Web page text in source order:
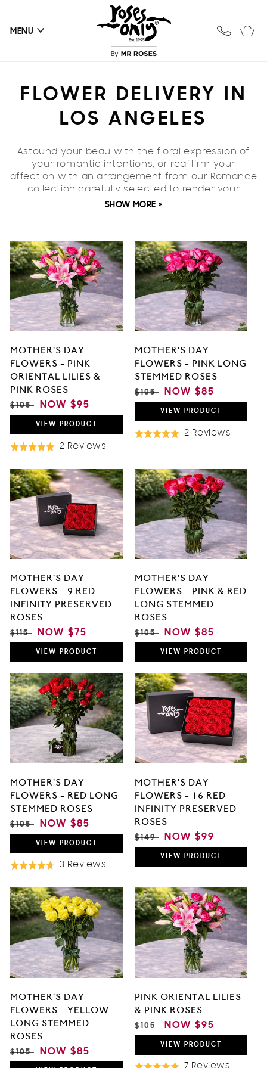
MENU
Cart
C
L
L
E
T
I
O
N
FLOWER DELIVERY IN
LOS ANGELES
Astound your beau with the floral expression of
your romantic intentions, or reaffirm your
affection with an arrangement from our Romance
collection carefully selected to render your
feelings in their truest form. Our romance
paramour remarkably spoiled. When you can't
quite find the words for love, roses make excellent
vocabulary.
SHOW MORE >
MOTHER'S DAY
FLOWERS - PINK
ORIENTAL LILIES &
PINK ROSES
REGULAR
PRICE
$105
SALE
PRICE
NOW $95
VIEW PRODUCT
Rated
out
of
5
2 Reviews
2
Reviews
MOTHER'S DAY
FLOWERS - PINK LONG
STEMMED ROSES
REGULAR
PRICE
$105
SALE
PRICE
NOW $85
VIEW PRODUCT
Rated
of
5
2 Reviews
MOTHER'S DAY
FLOWERS - 9 RED
INFINITY PRESERVED
ROSES
REGULAR
PRICE
$115
SALE
PRICE
NOW $75
VIEW PRODUCT
MOTHER'S DAY
FLOWERS - PINK & RED
LONG STEMMED
ROSES
REGULAR
PRICE
$105
SALE
PRICE
NOW $85
VIEW PRODUCT
MOTHER'S DAY
FLOWERS - RED LONG
STEMMED ROSES
REGULAR
PRICE
$105
SALE
PRICE
NOW $85
VIEW PRODUCT
Rated
out
of
5
3 Reviews Based
3
Reviews
MOTHER'S DAY
FLOWERS - 16 RED
INFINITY PRESERVED
ROSES
REGULAR
PRICE
$149
SALE
PRICE
NOW $99
VIEW PRODUCT
MOTHER'S DAY
FLOWERS - YELLOW
LONG STEMMED
ROSES
REGULAR
PRICE
$105
SALE
PRICE
NOW $85
PINK ORIENTAL LILIES
& PINK ROSES
REGULAR
PRICE
$105
SALE
PRICE
NOW $95
VIEW PRODUCT